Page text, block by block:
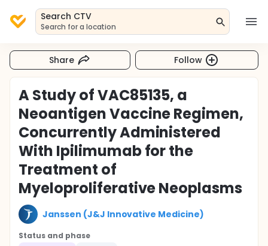
Search CTV
Search for a location
Share Follow
A Study of VAC85135, a
Neoantigen Vaccine Regimen,
Concurrently Administered
With Ipilimumab for the
Treatment of
Myeloproliferative Neoplasms
Janssen (J&J Innovative Medicine)
Status and phase